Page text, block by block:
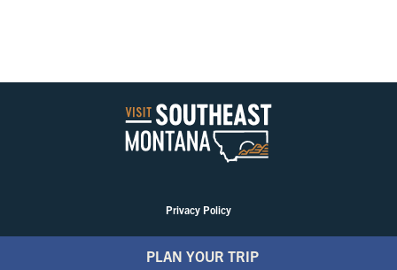
Privacy Policy
PLAN YOUR TRIP